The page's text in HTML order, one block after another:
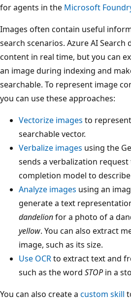
for agents in the Microsoft
Images often contain useful
search scenarios. Azure AI
content in real time, but you can
an image during indexing and
searchable. To represent image
you can use these approaches:
Vectorize images to
searchable vector.
Verbalize images using the
sends a verbalization request
completion model to
Analyze images using an
generate a text
dandelionfor a photo of a
yellow. You can also extract
image, such as its size.
Use OCRto extract text and
such as the word STOP in a
You can also create a custom skill